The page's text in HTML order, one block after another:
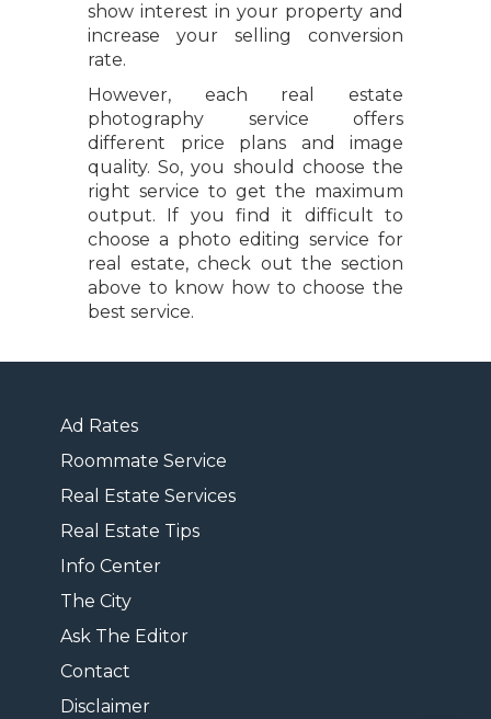
show interest in your property and
increase your selling conversion
rate.
However, each real estate
photography service offers
different price plans and image
quality. So, you should choose the
right service to get the maximum
output. If you find it difficult to
choose a photo editing service for
real estate, check out the section
above to know how to choose the
best service.
Ad Rates
Roommate Service
Real Estate Services
Real Estate Tips
Info Center
The City
Ask The Editor
Contact
Disclaimer